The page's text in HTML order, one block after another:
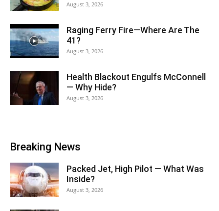
August 3, 2026
Raging Ferry Fire—Where Are The
41?
August 3, 2026
Health Blackout Engulfs McConnell
— Why Hide?
August 3, 2026
Breaking News
Packed Jet, High Pilot — What Was
Inside?
August 3, 2026